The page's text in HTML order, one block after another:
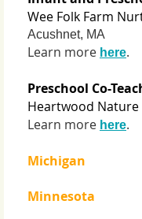
Wee Folk Farm
Acushnet, MA
Learn more here.
Preschool Co-
Heartwood Nature
Learn more here.
Michigan
Minnesota